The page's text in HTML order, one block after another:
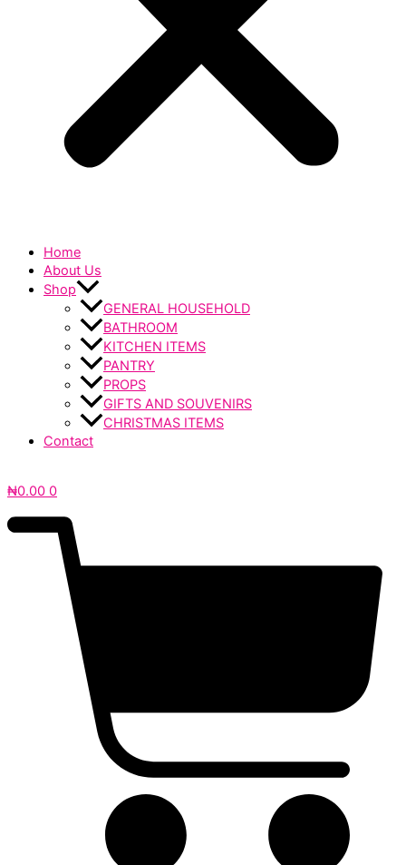
Home
About Us
Shop
GENERAL HOUSEHOLD
BATHROOM
KITCHEN ITEMS
PANTRY
PROPS
GIFTS AND SOUVENIRS
CHRISTMAS ITEMS
Contact
₦0.00 0